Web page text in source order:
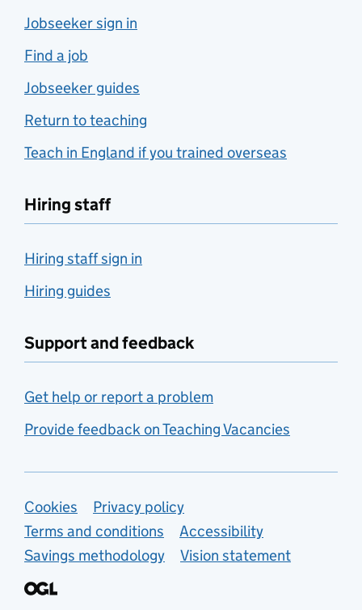
Jobseeker sign in
Find a job
Jobseeker guides
Return to teaching
Teach in England if you trained overseas
Hiring staff
Hiring staff sign in
Hiring guides
Support and feedback
Get help or report a problem
Provide feedback on Teaching Vacancies
Support links
Cookies
Privacy policy
Terms and conditions
Accessibility
Savings methodology
Vision statement